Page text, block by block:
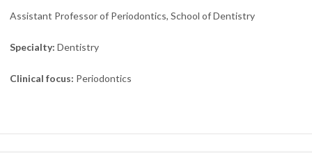
Assistant Professor of Periodontics, School of Dentistry
Specialty Dentistry
Clinical focus Periodontics